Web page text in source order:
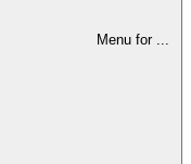
Menu for ...